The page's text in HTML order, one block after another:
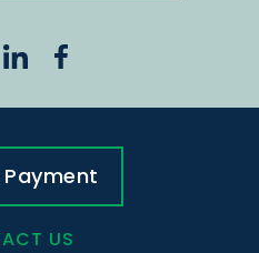
US